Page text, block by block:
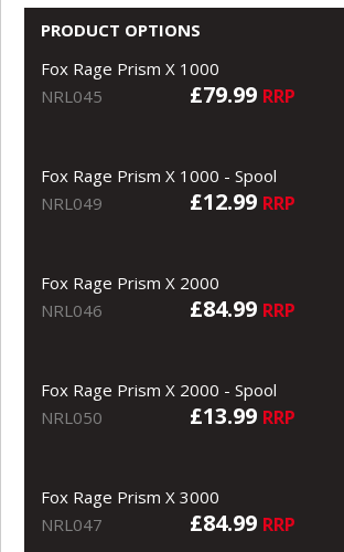
PRODUCT OPTIONS
Fox Rage Prism X 1000
NRL045
£79.99 RRP
Fox Rage Prism X 1000 - Spool
NRL049
£12.99 RRP
Fox Rage Prism X 2000
NRL046
£84.99 RRP
Fox Rage Prism X 2000 - Spool
NRL050
£13.99 RRP
Fox Rage Prism X 3000
NRL047
£84.99 RRP